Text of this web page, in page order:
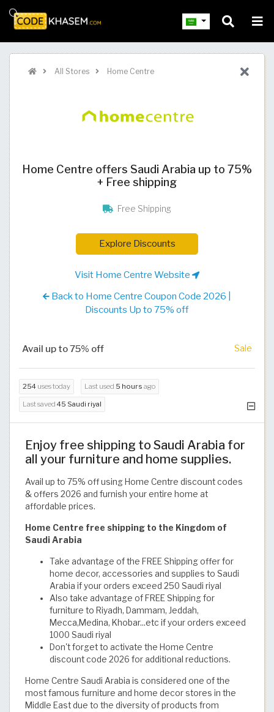
All Stores Home Centre
Home Centre offers Saudi Arabia up to 75%
+ Free shipping
Free Shipping
Explore Discounts
Visit Home Centre Website
Back to Home Centre Coupon Code 2026 |
Discounts Up to 75% off
Avail up to 75% off Sale
254 uses today Last used 5 hours ago
Last saved 45 Saudi riyal
Enjoy free shipping to Saudi Arabia for
all your furniture and home supplies.
Avail up to 75% off using Home Centre discount codes
& offers 2026 and furnish your entire home at
affordable prices.
Home Centre free shipping to the Kingdom of
Saudi Arabia
Take advantage of the FREE Shipping offer for
home decor, accessories and supplies to Saudi
Arabia if your orders exceed 250 Saudi riyal
Also take advantage of FREE Shipping for
furniture to Riyadh, Dammam, Jeddah,
Mecca,Medina, Khobar...etc if your orders exceed
1000 Saudi riyal
Don't forget to activate the Home Centre
discount code 2026 for additional reductions.
Home Centre Saudi Arabia is considered one of the
most famous furniture and home decor stores in the
Middle East due to the diversity of products from